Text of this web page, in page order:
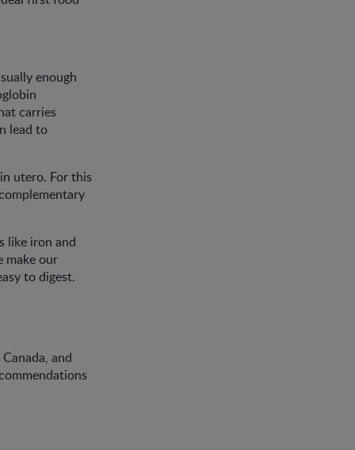
enough
carries
lead to
utero. For this
like iron and
make our
to digest.
and